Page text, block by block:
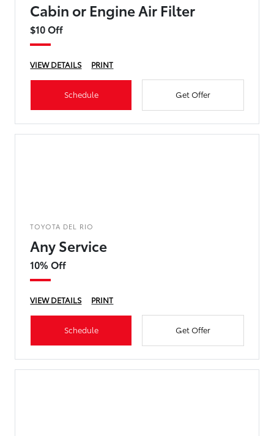
Cabin or Engine Air Filter
$10 Off
VIEW DETAILS PRINT
Schedule Get Offer
TOYOTA DEL RIO
Any Service
10% Off
VIEW DETAILS PRINT
Schedule Get Offer